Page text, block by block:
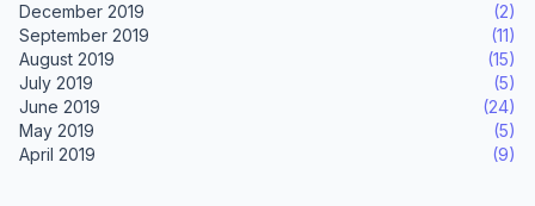
December 2019
(2)
September 2019
(11)
August 2019
(15)
July 2019
(5)
June 2019
(24)
May 2019
(5)
April 2019
(9)